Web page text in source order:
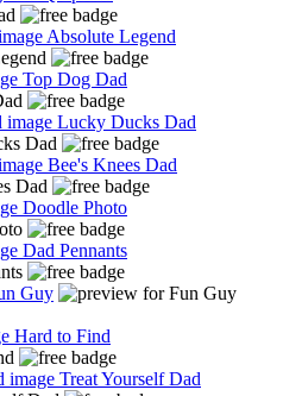
Absolute Legend
Top Dog Dad
Lucky Ducks Dad
Bee's Knees Dad
Doodle Photo
Dad Pennants
Guy
Hard to Find
Treat Yourself Dad